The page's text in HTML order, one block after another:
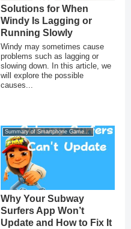
Solutions for When
Windy Is Lagging or
Running Slowly
Windy may sometimes cause
problems such as lagging or
slowing down. In this article, we
will explore the possible
causes...
Summary of Smartphone Game Glitches
Why Your Subway
Surfers App Won’t
Update and How to Fix It